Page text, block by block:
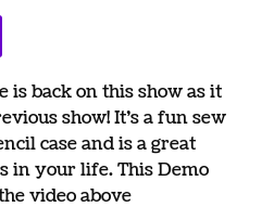
is back on this show as it
show! It’s a fun sew
case and is a great
in your life. This Demo
video above